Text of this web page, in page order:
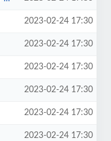
2023-02-24 17:30
2023-02-24 17:30
2023-02-24 17:30
2023-02-24 17:30
2023-02-24 17:30
2023-02-24 17:30